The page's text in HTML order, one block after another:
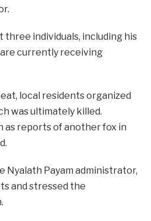
individuals, including his
currently receiving
local residents organized
was ultimately killed.
as reports of another fox in
Nyalath Payam administrator,
and stressed the